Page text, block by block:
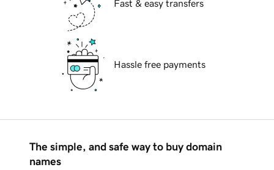
Fast & easy transfers
Hassle free payments
The simple, and safe way to buy domain
names